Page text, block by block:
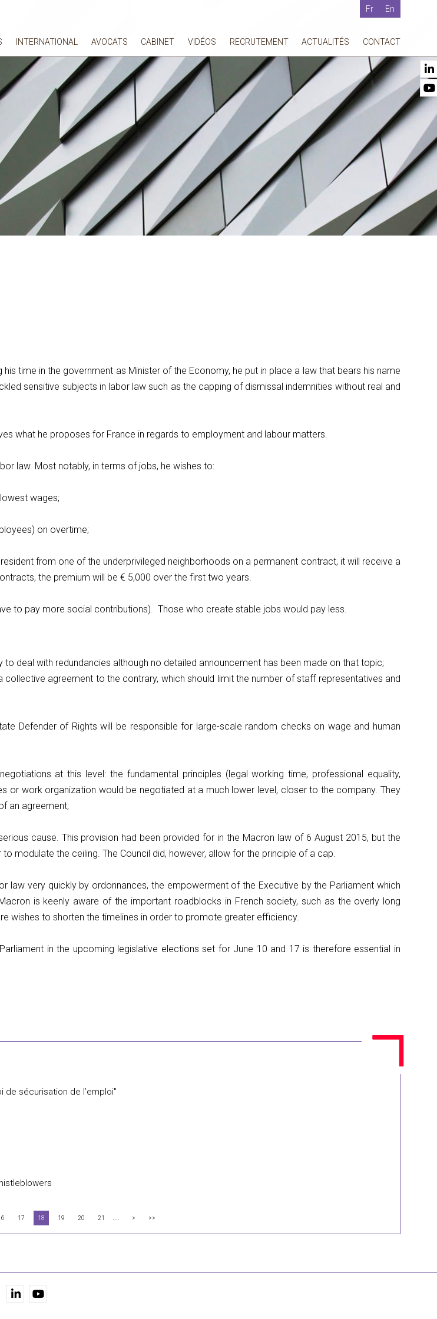
Fr En
INTERNATIONAL AVOCATS CABINET VIDÉOS RECRUTEMENT ACTUALITÉS CONTACT
time in the government as Minister of the Economy, he put in place a law that bears his name
sensitive subjects in labor law such as the capping of dismissal indemnities without real and
what he proposes for France in regards to employment and labour matters.
law. Most notably, in terms of jobs, he wishes to:
wages;
on overtime;
from one of the underprivileged neighborhoods on a permanent contract, it will receive a
the premium will be € 5,000 over the first two years.
to pay more social contributions). Those who create stable jobs would pay less.
deal with redundancies although no detailed announcement has been made on that topic;
agreement to the contrary, which should limit the number of staff representatives and
Defender of Rights will be responsible for large-scale random checks on wage and human
at this level: the fundamental principles (legal working time, professional equality,
or work organization would be negotiated at a much lower level, closer to the company. They
an agreement;
cause. This provision had been provided for in the Macron law of 6 August 2015, but the
modulate the ceiling. The Council did, however, allow for the principle of a cap.
law very quickly by ordonnances, the empowerment of the Executive by the Parliament which
is keenly aware of the important roadblocks in French society, such as the overly long
wishes to shorten the timelines in order to promote greater efficiency.
in the upcoming legislative elections set for June 10 and 17 is therefore essential in
de sécurisation de l’emploi"
17 18 19 20 21 ... > >>